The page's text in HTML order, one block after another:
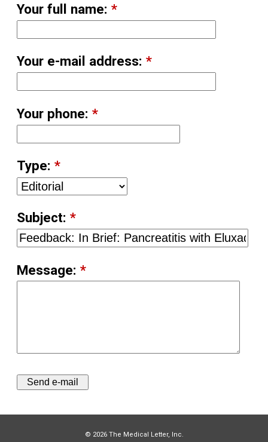
Your full name: *
Your e-mail address: *
Your phone: *
Type: *
Subject: *
Message: *
© 2026 The Medical Letter, Inc.